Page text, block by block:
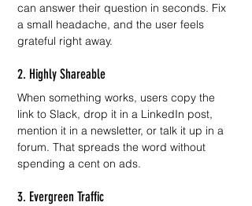
can answer their question in seconds. Fix
a small headache, and the user feels
grateful right away.
2. Highly Shareable
When something works, users copy the
link to Slack, drop it in a LinkedIn post,
mention it in a newsletter, or talk it up in a
forum. That spreads the word without
spending a cent on ads.
3. Evergreen Traffic